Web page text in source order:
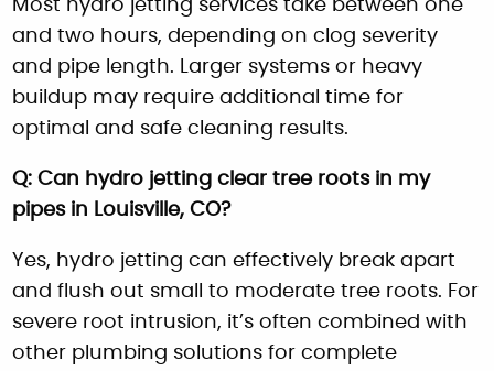
Most hydro jetting services take between one
and two hours, depending on clog severity
and pipe length. Larger systems or heavy
buildup may require additional time for
optimal and safe cleaning results.
Q: Can hydro jetting clear tree roots in my
pipes in Louisville, CO?
Yes, hydro jetting can effectively break apart
and flush out small to moderate tree roots. For
severe root intrusion, it’s often combined with
other plumbing solutions for complete